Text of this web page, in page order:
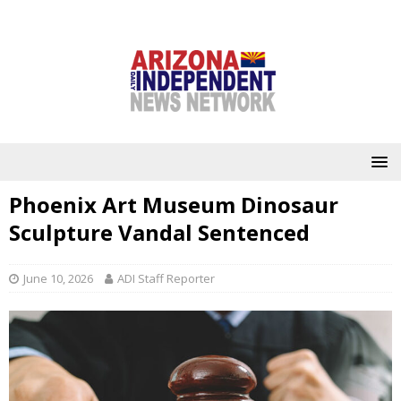
Phoenix Art Museum Dinosaur
Sculpture Vandal Sentenced
June 10, 2026 ADI Staff Reporter